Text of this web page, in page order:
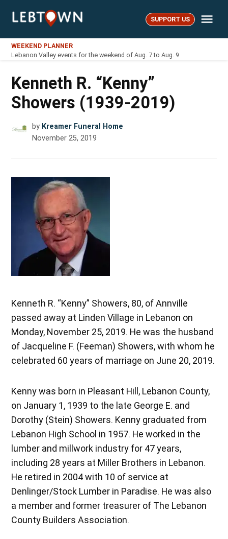
LebTown SUPPORT US
WEEKEND PLANNER
Lebanon Valley events for the weekend of Aug. 7 to Aug. 9
Kenneth R. “Kenny”
Showers (1939-2019)
by Kreamer Funeral Home
November 25, 2019
Kenneth R. “Kenny” Showers, 80, of Annville
passed away at Linden Village in Lebanon on
Monday, November 25, 2019. He was the husband
of Jacqueline F. (Feeman) Showers, with whom he
celebrated 60 years of marriage on June 20, 2019.
Kenny was born in Pleasant Hill, Lebanon County,
on January 1, 1939 to the late George E. and
Dorothy (Stein) Showers. Kenny graduated from
Lebanon High School in 1957. He worked in the
lumber and millwork industry for 47 years,
including 28 years at Miller Brothers in Lebanon.
He retired in 2004 with 10 of service at
Denlinger/Stock Lumber in Paradise. He was also
a member and former treasurer of The Lebanon
County Builders Association.